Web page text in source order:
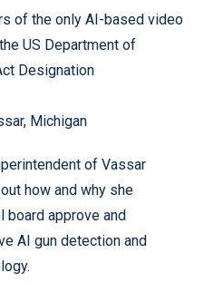
of the only AI-based video
US Department of
Designation
Michigan
of Vassar
how and why she
board approve and
AI gun detection and